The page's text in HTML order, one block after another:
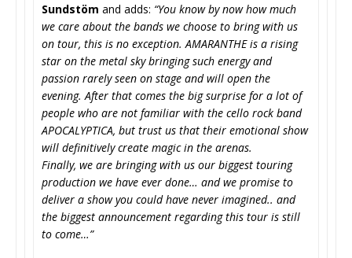
Sundstöm and adds: “You know by now how much
we care about the bands we choose to bring with us
on tour, this is no exception. AMARANTHE is a rising
star on the metal sky bringing such energy and
passion rarely seen on stage and will open the
evening. After that comes the big surprise for a lot of
people who are not familiar with the cello rock band
APOCALYPTICA, but trust us that their emotional show
will definitively create magic in the arenas.
Finally, we are bringing with us our biggest touring
production we have ever done… and we promise to
deliver a show you could have never imagined.. and
the biggest announcement regarding this tour is still
to come…”